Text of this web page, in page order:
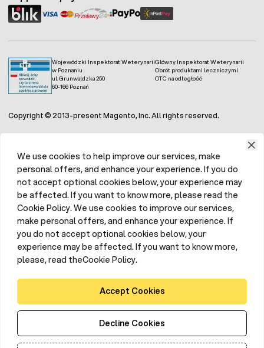
Wojewódzki Inspektorat Weterynarii
w Poznaniu
ul. Grunwaldzka 250
60-166 Poznań
Główny Inspektorat Weterynarii
Obrót produktami leczniczymi
OTC na odległość
Copyright © 2013-present Magento, Inc. All rights reserved.
We use cookies to help improve our services, make
personal offers, and enhance your experience. If you do
not accept optional cookies below, your experience may
be affected. If you want to know more, please read the
Cookie Policy. We use cookies to improve our services,
make personal offers, and enhance your experience. If
you do not accept optional cookies below, your
experience may be affected. If you want to know more,
please, read theCookie Policy.
Accept Cookies
Decline Cookies